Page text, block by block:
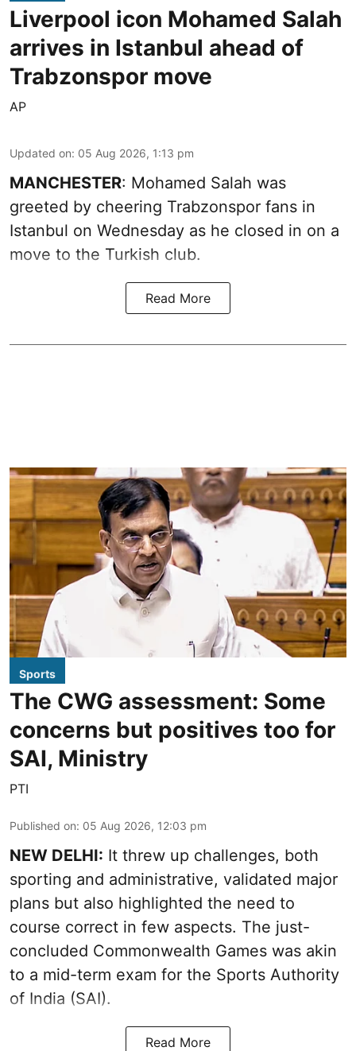
Liverpool icon Mohamed Salah
arrives in Istanbul ahead of
Trabzonspor move
AP
Updated on: 05 Aug 2026, 1:13 pm
MANCHESTER: Mohamed Salah was
greeted by cheering Trabzonspor fans in
Istanbul on Wednesday as he closed in on a
move to the Turkish club.
Read More
Sports
The CWG assessment: Some
concerns but positives too for
SAI, Ministry
PTI
Published on: 05 Aug 2026, 12:03 pm
NEW DELHI: It threw up challenges, both
sporting and administrative, validated major
plans but also highlighted the need to
course correct in few aspects. The just-
concluded Commonwealth Games was akin
to a mid-term exam for the Sports Authority
of India (SAI).
Read More